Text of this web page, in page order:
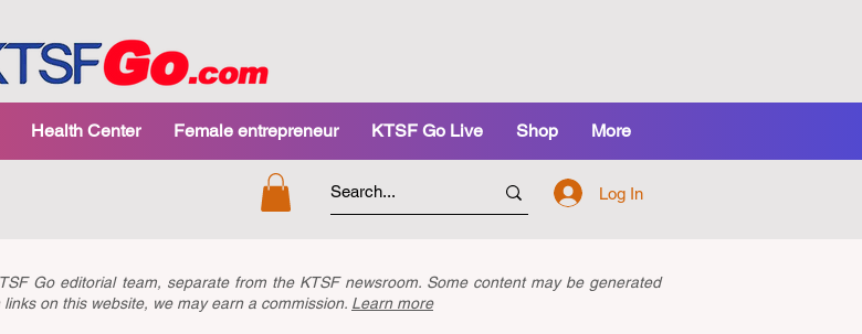
Health Center Female entrepreneur KTSF Go Live Shop More
Log In
Go editorial team, separate from the KTSF newsroom. Some content may be generated
on this website, we may earn a commission. Learn more